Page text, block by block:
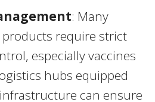
: Many
require strict
especially vaccines
hubs equipped
can ensure